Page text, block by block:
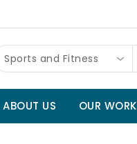
Sports and Fitness
ABOUT US OUR WORK